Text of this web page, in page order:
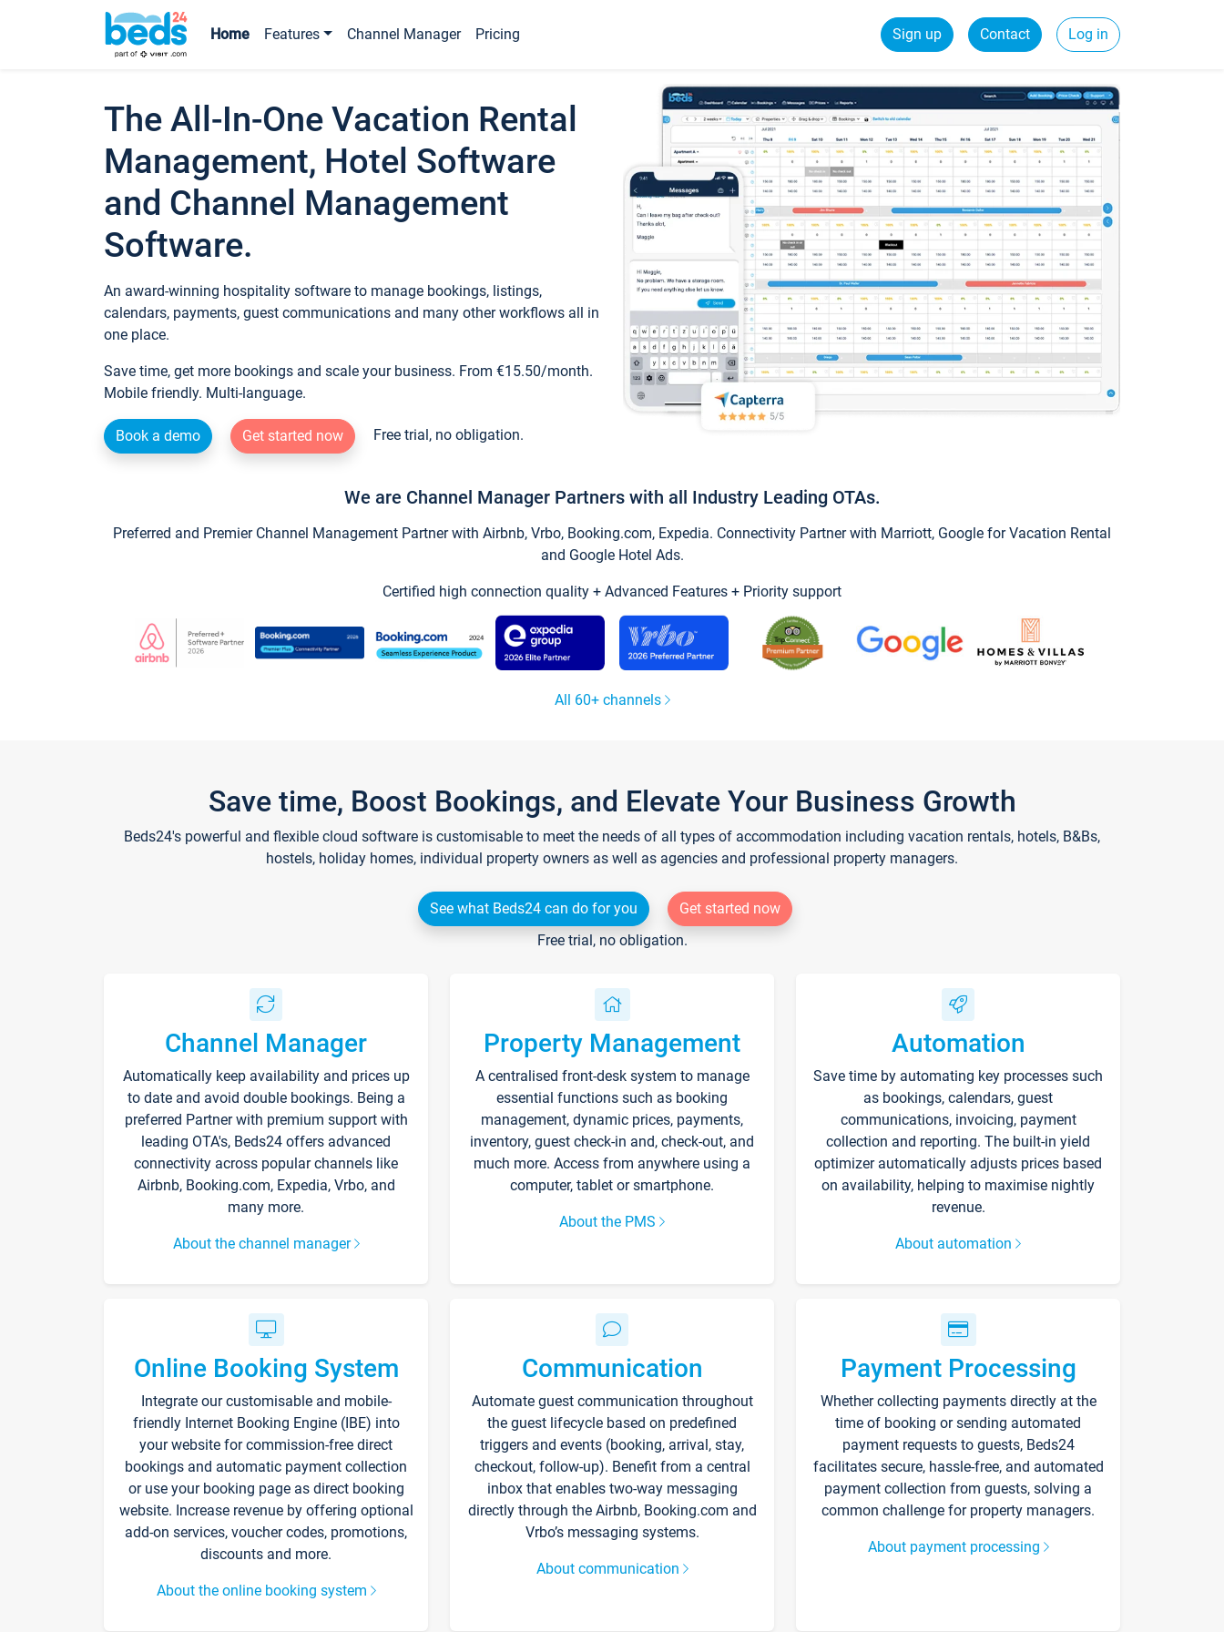
Home Features Channel Manager Pricing Sign up Contact Log in
The All-In-One Vacation Rental
Management, Hotel Software
and Channel Management
Software.
An award-winning hospitality software to manage bookings, listings,
calendars, payments, guest communications and many other workflows all in
one place.
Save time, get more bookings and scale your business. From €15.50/month.
Mobile friendly. Multi-language.
Book a demo Get started now Free trial, no obligation.
We are Channel Manager Partners with all Industry Leading OTAs.
Preferred and Premier Channel Management Partner with Airbnb, Vrbo, Booking.com, Expedia. Connectivity Partner with Marriott, Google for Vacation Rental
and Google Hotel Ads.
Certified high connection quality + Advanced Features + Priority support
All 60+ channels
Save time, Boost Bookings, and Elevate Your Business Growth
Beds24's powerful and flexible cloud software is customisable to meet the needs of all types of accommodation including vacation rentals, hotels, B&Bs,
hostels, holiday homes, individual property owners as well as agencies and professional property managers.
See what Beds24 can do for you
Get started now
Free trial, no obligation.
Channel Manager
Automatically keep availability and prices up
to date and avoid double bookings. Being a
preferred Partner with premium support with
leading OTA's, Beds24 offers advanced
connectivity across popular channels like
Airbnb, Booking.com, Expedia, Vrbo, and
many more.
About the channel manager
Property Management
A centralised front-desk system to manage
essential functions such as booking
management, dynamic prices, payments,
inventory, guest check-in and, check-out, and
much more. Access from anywhere using a
computer, tablet or smartphone.
About the PMS
Automation
Save time by automating key processes such
as bookings, calendars, guest
communications, invoicing, payment
collection and reporting. The built-in yield
optimizer automatically adjusts prices based
on availability, helping to maximise nightly
revenue.
About automation
Online Booking System
Integrate our customisable and mobile-
friendly Internet Booking Engine (IBE) into
your website for commission-free direct
bookings and automatic payment collection
or use your booking page as direct booking
website. Increase revenue by offering optional
add-on services, voucher codes, promotions,
discounts and more.
About the online booking system
Communication
Automate guest communication throughout
the guest lifecycle based on predefined
triggers and events (booking, arrival, stay,
checkout, follow-up). Benefit from a central
inbox that enables two-way messaging
directly through the Airbnb, Booking.com and
Vrbo’s messaging systems.
About communication
Payment Processing
Whether collecting payments directly at the
time of booking or sending automated
payment requests to guests, Beds24
facilitates secure, hassle-free, and automated
payment collection from guests, solving a
common challenge for property managers.
About payment processing